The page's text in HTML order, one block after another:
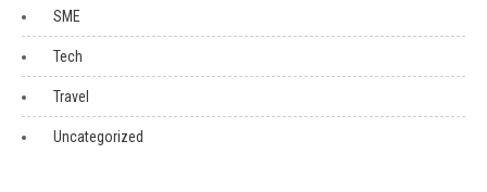
SME
Tech
Travel
Uncategorized